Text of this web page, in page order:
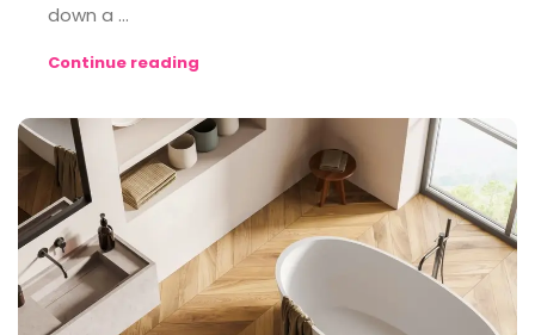
down a ...
Continue reading